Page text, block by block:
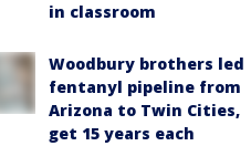
in classroom
Woodbury brothers led
fentanyl pipeline from
Arizona to Twin Cities,
get 15 years each